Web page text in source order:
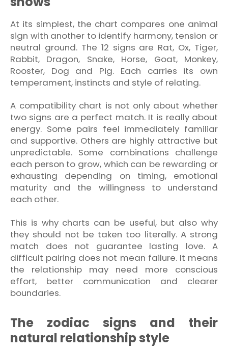
At its simplest, the chart compares one animal
sign with another to identify harmony, tension or
neutral ground. The 12 signs are Rat, Ox, Tiger,
Rabbit, Dragon, Snake, Horse, Goat, Monkey,
Rooster, Dog and Pig. Each carries its own
temperament, instincts and style of relating.
A compatibility chart is not only about whether
two signs are a perfect match. It is really about
energy. Some pairs feel immediately familiar
and supportive. Others are highly attractive but
unpredictable. Some combinations challenge
each person to grow, which can be rewarding or
exhausting depending on timing, emotional
maturity and the willingness to understand
each other.
This is why charts can be useful, but also why
they should not be taken too literally. A strong
match does not guarantee lasting love. A
difficult pairing does not mean failure. It means
the relationship may need more conscious
effort, better communication and clearer
boundaries.
The zodiac signs and their
natural relationship style